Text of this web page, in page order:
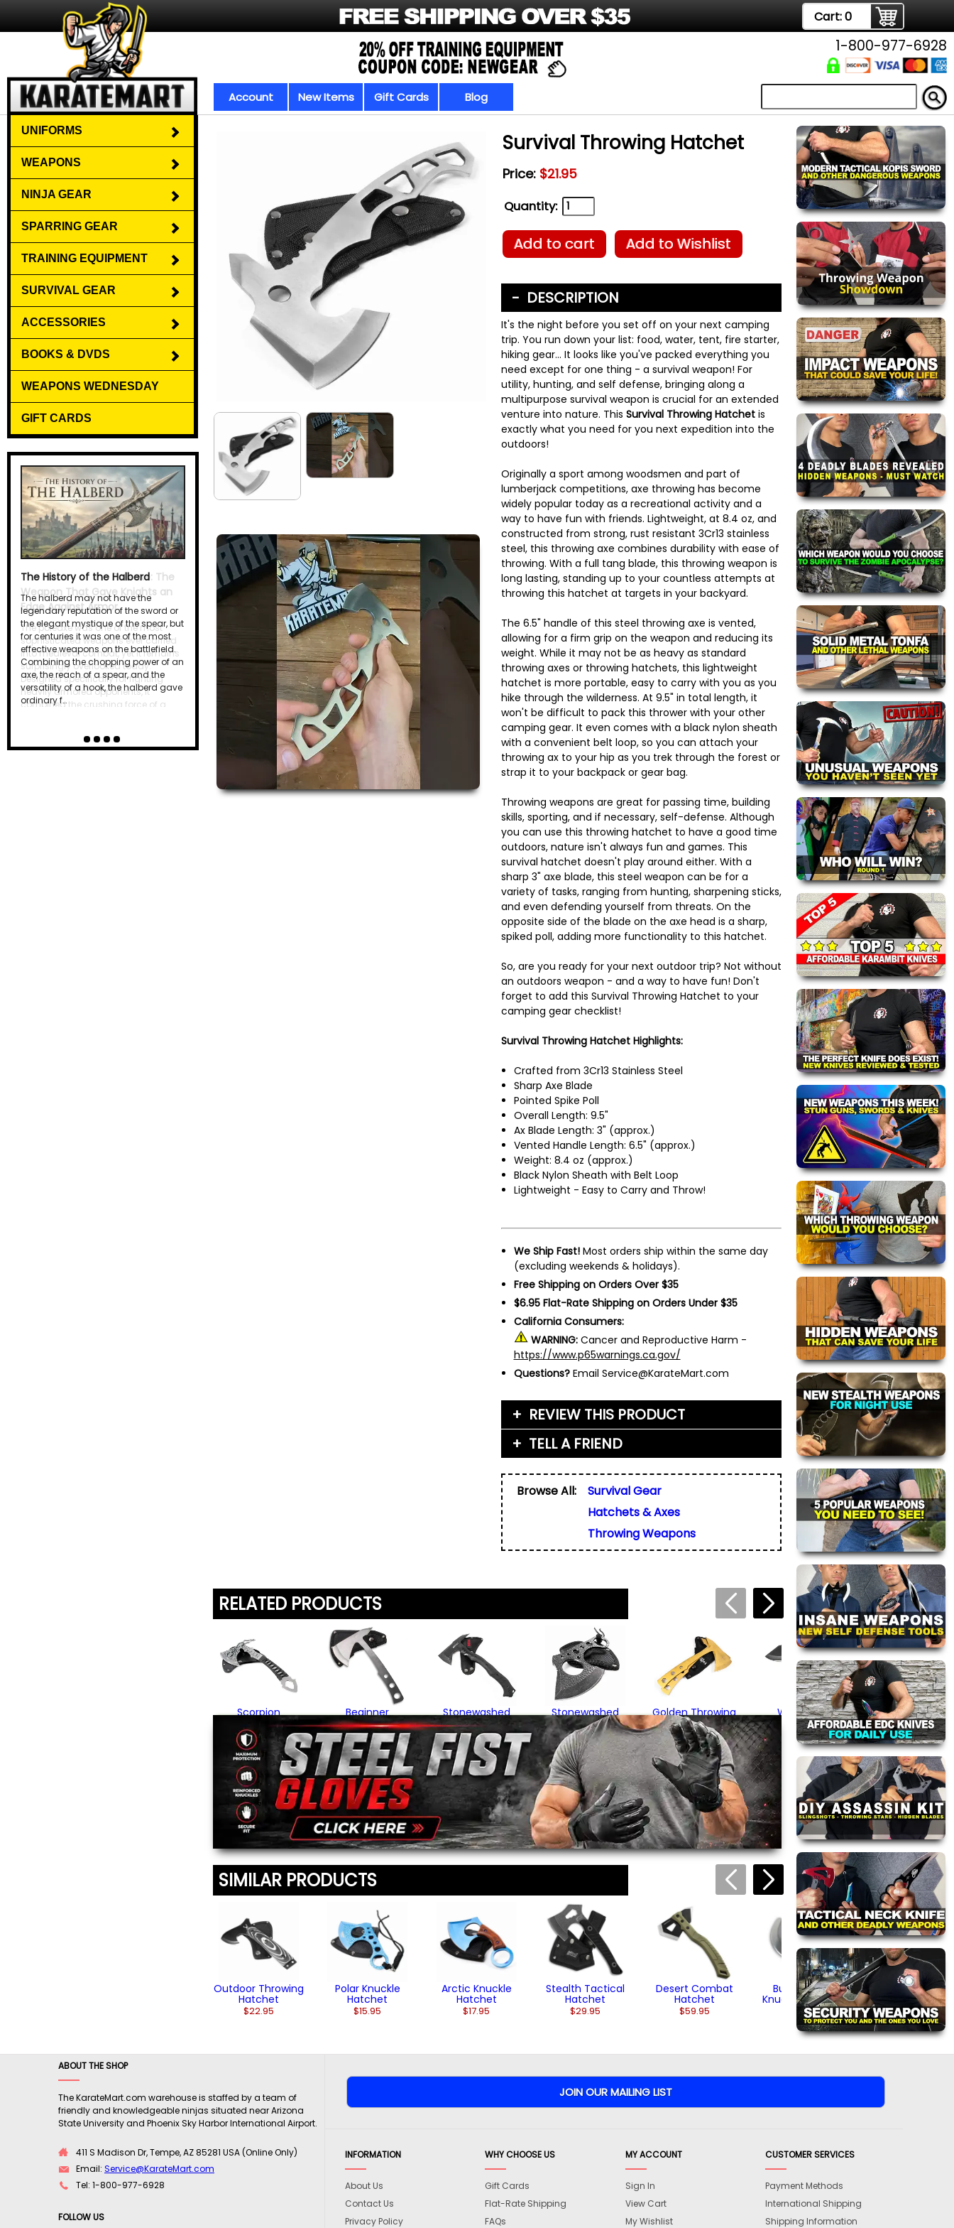
Cart:0
Account New Items Gift Cards Blog
1-800-977-6928
UNIFORMS
WEAPONS
NINJA GEAR
SPARRING GEAR
TRAINING EQUIPMENT
SURVIVAL GEAR
ACCESSORIES
BOOKS & DVDS
WEAPONS WEDNESDAY
GIFT CARDS
The History of the Halberd
The halberd may not have the
legendary reputation of the sword or
the elegant mystique of the spear, but
for centuries it was one of the most
effective weapons on the battlefield.
Combining the chopping power of an
axe, the reach of a spear, and the
versatility of a hook, the halberd gave
ordinary f…
Survival Throwing Hatchet
Price: $21.95
Quantity:
Add to cart Add to Wishlist
DESCRIPTION
It's the night before you set off on your next camping
trip. You run down your list: food, water, tent, fire starter,
hiking gear... It looks like you've packed everything you
need except for one thing - a survival weapon! For
utility, hunting, and self defense, bringing along a
multipurpose survival weapon is crucial for an extended
venture into nature. This Survival Throwing Hatchetis
exactly what you need for you next expedition into the
outdoors!
Originally a sport among woodsmen and part of
lumberjack competitions, axe throwing has become
widely popular today as a recreational activity and a
way to have fun with friends. Lightweight, at 8.4 oz, and
constructed from strong, rust resistant 3Cr13 stainless
steel, this throwing axe combines durability with ease of
throwing. With a full tang blade, this throwing weapon is
long lasting, standing up to your countless attempts at
throwing this hatchet at targets in your backyard.
The 6.5" handle of this steel throwing axe is vented,
allowing for a firm grip on the weapon and reducing its
weight. While it may not be as heavy as standard
throwing axes or throwing hatchets, this lightweight
hatchet is more portable, easy to carry with you as you
hike through the wilderness. At 9.5" in total length, it
won't be difficult to pack this thrower with your other
camping gear. It even comes with a black nylon sheath
with a convenient belt loop, so you can attach your
throwing ax to your hip as you trek through the forest or
strap it to your backpack or gear bag.
Throwing weapons are great for passing time, building
skills, sporting, and if necessary, self-defense. Although
you can use this throwing hatchet to have a good time
outdoors, nature isn't always fun and games. This
survival hatchet doesn't play around either. With a
sharp 3" axe blade, this steel weapon can be for a
variety of tasks, ranging from hunting, sharpening sticks,
and even defending yourself from threats. On the
opposite side of the blade on the axe head is a sharp,
spiked poll, adding more functionality to this hatchet.
So, are you ready for your next outdoor trip? Not without
an outdoors weapon - and a way to have fun! Don't
forget to add this Survival Throwing Hatchet to your
camping gear checklist!
Survival Throwing Hatchet Highlights:
Crafted from 3Cr13 Stainless Steel
Sharp Axe Blade
Pointed Spike Poll
Overall Length: 9.5"
Ax Blade Length: 3" (approx.)
Vented Handle Length: 6.5" (approx.)
Weight: 8.4 oz (approx.)
Black Nylon Sheath with Belt Loop
Lightweight - Easy to Carry and Throw!
We Ship Fast!Most orders ship within the same day
(excluding weekends & holidays).
Free Shipping on Orders Over $35
$6.95 Flat-Rate Shipping on Orders Under $35
California Consumers:
WARNING: Cancer and Reproductive Harm -
https://www.p65warnings.ca.gov/
Questions?Email Service@KarateMart.com
REVIEW THIS PRODUCT
Your Name (or Nickname)
Used for verification only. We do not display,
share, or sell email addresses.
Rating*
To prevent abuse, all reviews are approved by our
staff before appearing on this page.
TELL A FRIEND
Friend's Name*
Friend's Email Address*
We'll send one message about this product. We
Your Email Address
Message*
We'll include the product link automatically.
Browse All:
Survival Gear
Hatchets & Axes
Throwing Weapons
RELATED PRODUCTS
Scorpion
Throwing Axe
$29.95
Beginner
Throwing Axe
$22.95
Stonewashed
Survival Throwing
Axe
$47.95
Stonewashed
Knuckle Hatchet
$15.95
Golden Throwing
Axe Set
$34.95
Wood Grip
Throwing Hatchet
$22.95
Black Tactical
Hammer Axe
$44.95
SIMILAR PRODUCTS
Outdoor Throwing
Hatchet
$22.95
Polar Knuckle
Hatchet
$15.95
Arctic Knuckle
Hatchet
$17.95
Stealth Tactical
Hatchet
$29.95
Desert Combat
Hatchet
$59.95
Buffalo Horn
Knuckle Hatchet
$34.95
Outdoor Survival
Kit
$34.95
ABOUT THE SHOP
The KarateMart.com warehouse is staffed by a team of
friendly and knowledgeable ninjas situated near Arizona
State University and Phoenix Sky Harbor International Airport.
411 S Madison Dr, Tempe, AZ 85281 USA (Online Only)
Email: Service@KarateMart.com
Tel: 1-800-977-6928
FOLLOW US
INFORMATION
About Us
Contact Us
Privacy Policy
WHY CHOOSE US
Gift Cards
Flat-Rate Shipping
FAQs
MY ACCOUNT
Sign In
View Cart
My Wishlist
CUSTOMER SERVICES
Payment Methods
International Shipping
Shipping Information